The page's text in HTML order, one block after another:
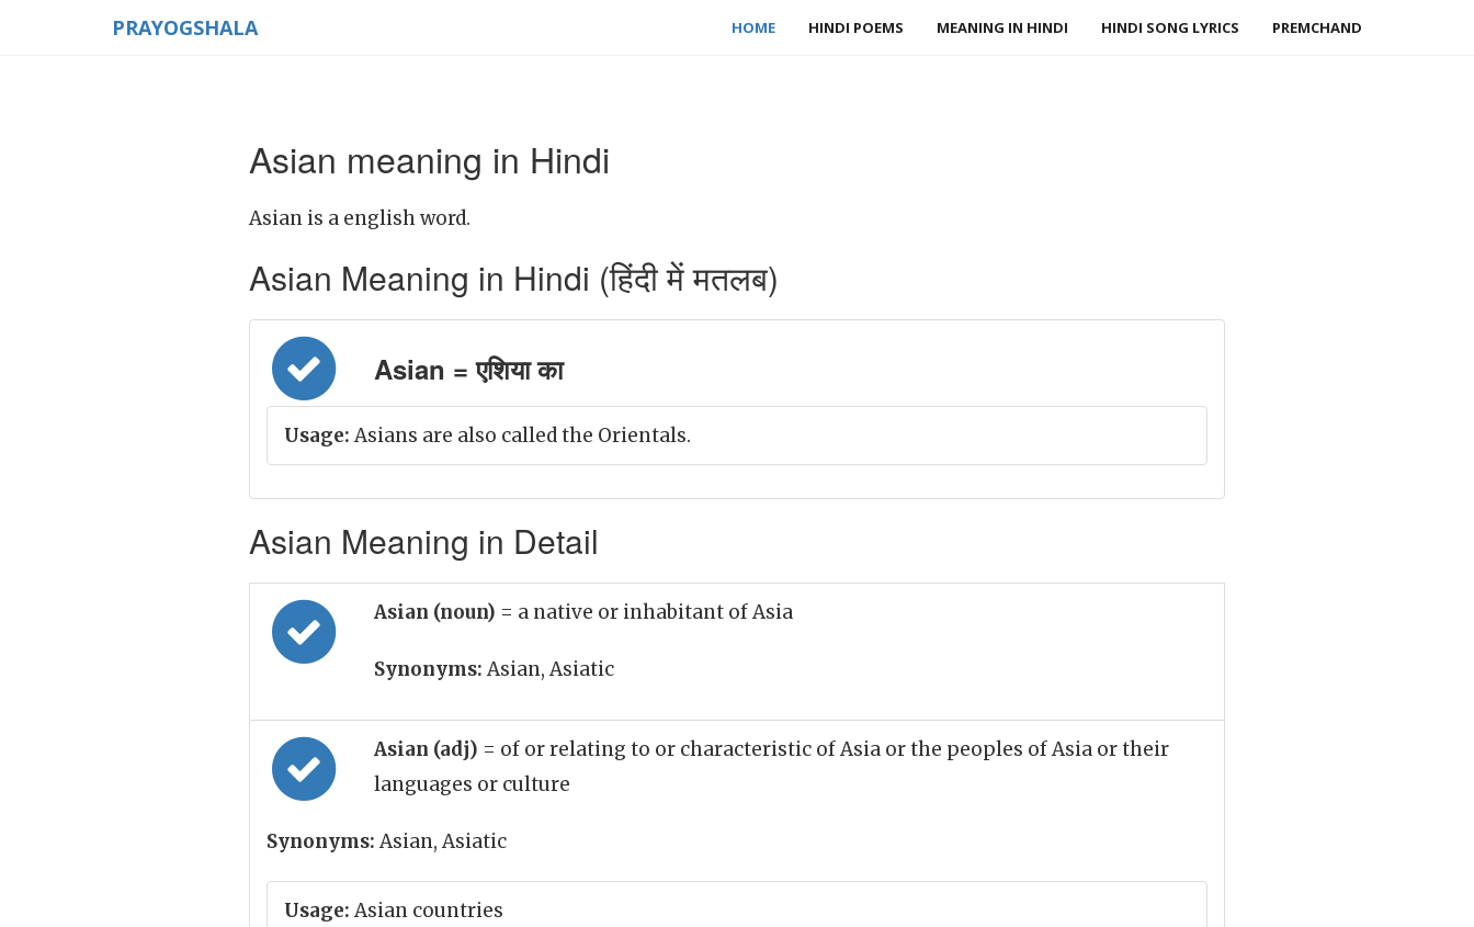
PRAYOGSHALA HOME HINDI POEMS MEANING IN HINDI HINDI SONG LYRICS PREMCHAND
Asian meaning in Hindi
Asian is a english word.
Asian Meaning in Hindi (हिंदी में मतलब)
Asian = एशिया का
Usage: Asians are also called the Orientals.
Asian Meaning in Detail
Asian (noun) = a native or inhabitant of Asia
Synonyms: Asian, Asiatic
Asian (adj) = of or relating to or characteristic of Asia or the peoples of Asia or their
languages or culture
Synonyms: Asian, Asiatic
Usage: Asian countries